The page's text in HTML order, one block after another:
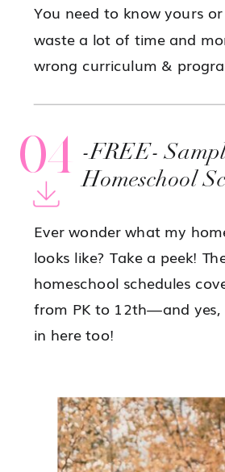
You need to know yours
waste a lot of time and
wrong curriculum &
04
-FREE-
Homeschool
Ever wonder what my
looks like? Take a peek!
homeschool schedules
from PK to 12th—and yes,
in here too!